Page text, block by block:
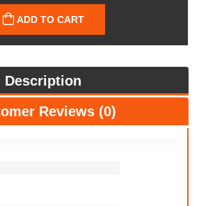
ADD TO CART
Description
Reviews (0)